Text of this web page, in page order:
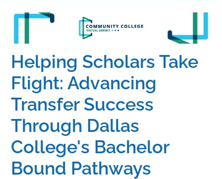
Home
Catalog
Calendar
FAQs
Getting Started
Helping Scholars Take
Flight: Advancing
Transfer Success
Through Dallas
College's Bachelor
Bound Pathways